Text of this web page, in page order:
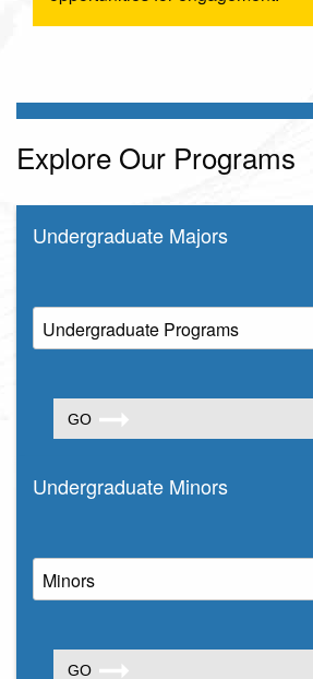
Explore Our Programs
Undergraduate Majors
Undergraduate Minors